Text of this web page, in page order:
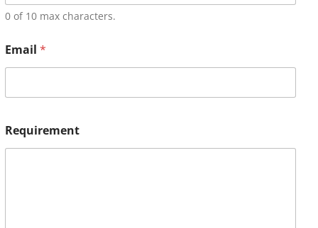
0 of 10 max characters.
Email *
Requirement